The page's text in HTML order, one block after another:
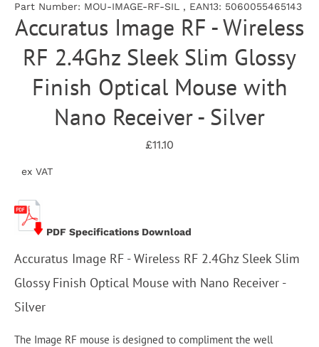
Part Number: MOU-IMAGE-RF-SIL , EAN13: 5060055465143
Accuratus Image RF - Wireless
RF 2.4Ghz Sleek Slim Glossy
Finish Optical Mouse with
Nano Receiver - Silver
£11.10
ex VAT
PDF Specifications Download
Accuratus Image RF - Wireless RF 2.4Ghz Sleek Slim
Glossy Finish Optical Mouse with Nano Receiver -
Silver
The Image RF mouse is designed to compliment the well